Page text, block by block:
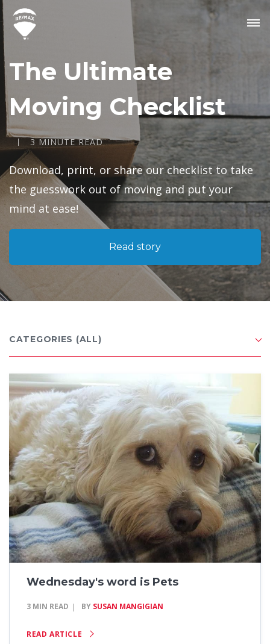
The Ultimate
Moving Checklist
3 MINUTE READ
Download, print, or share our checklist to take
the guesswork out of moving and put your
mind at ease!
Read story
CATEGORIES (ALL)
Wednesday's word is Pets
3 MIN READ BY SUSAN MANGIGIAN
READ ARTICLE